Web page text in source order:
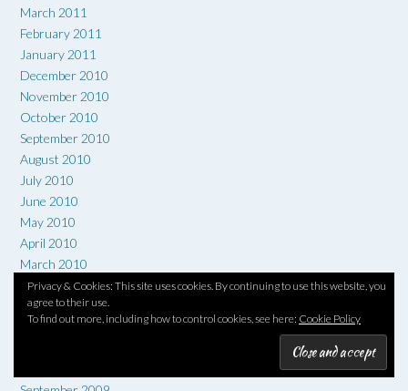
March 2011
February 2011
January 2011
December 2010
November 2010
October 2010
September 2010
August 2010
July 2010
June 2010
May 2010
April 2010
March 2010
February 2010
January 2010
December 2009
Privacy & Cookies: This site uses cookies. By continuing to use this website, you
agree to their use.
To find out more, including how to control cookies, see here: Cookie Policy